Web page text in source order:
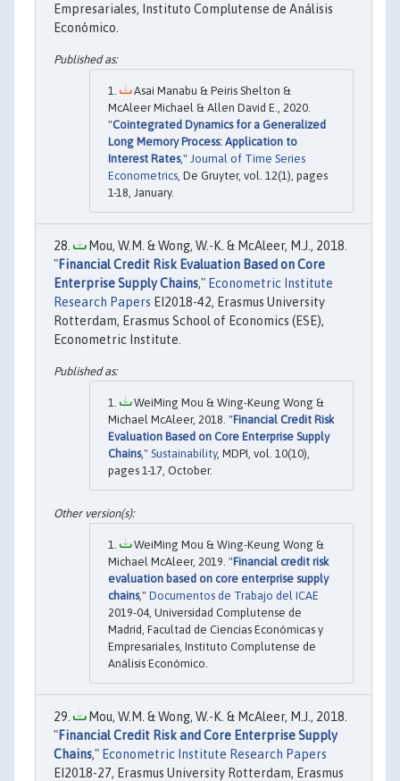
Empresariales, Instituto Complutense de Análisis
Económico.
Asai Manabu & Peiris Shelton &
McAleer Michael & Allen David E., 2020.
"Cointegrated Dynamics for a Generalized
Long Memory Process: Application to
Interest Rates," Journal of Time Series
Econometrics , De Gruyter, vol. 12(1), pages
1-18, January.
Mou, W.M. & Wong, W.-K. & McAleer, M.J., 2018.
"Financial Credit Risk Evaluation Based on Core
Enterprise Supply Chains," Econometric Institute
Research Papers EI2018-42, Erasmus University
Rotterdam, Erasmus School of Economics (ESE),
Econometric Institute.
WeiMing Mou & Wing-Keung Wong &
Michael McAleer, 2018. "Financial Credit Risk
Evaluation Based on Core Enterprise Supply
Chains," Sustainability, MDPI, vol. 10(10),
pages 1-17, October.
WeiMing Mou & Wing-Keung Wong &
Michael McAleer, 2019. "Financial credit risk
evaluation based on core enterprise supply
chains," Documentos de Trabajo del ICAE
2019-04, Universidad Complutense de
Madrid, Facultad de Ciencias Económicas y
Empresariales, Instituto Complutense de
Análisis Económico.
Mou, W.M. & Wong, W.-K. & McAleer, M.J., 2018.
"Financial Credit Risk and Core Enterprise Supply
Chains," Econometric Institute Research Papers
EI2018-27, Erasmus University Rotterdam, Erasmus